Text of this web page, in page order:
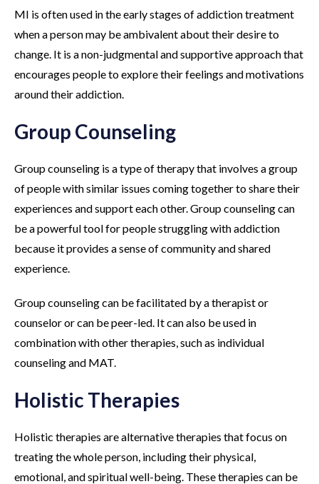
MI is often used in the early stages of addiction treatment
when a person may be ambivalent about their desire to
change. It is a non-judgmental and supportive approach that
encourages people to explore their feelings and motivations
around their addiction.
Group Counseling
Group counseling is a type of therapy that involves a group
of people with similar issues coming together to share their
experiences and support each other. Group counseling can
be a powerful tool for people struggling with addiction
because it provides a sense of community and shared
experience.
Group counseling can be facilitated by a therapist or
counselor or can be peer-led. It can also be used in
combination with other therapies, such as individual
counseling and MAT.
Holistic Therapies
Holistic therapies are alternative therapies that focus on
treating the whole person, including their physical,
emotional, and spiritual well-being. These therapies can be